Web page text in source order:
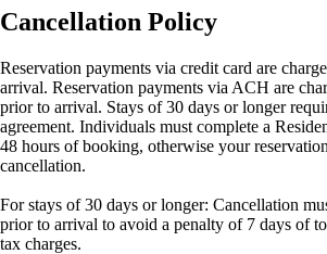
Cancellation Policy
Reservation payments via credit card are
arrival. Reservation payments via ACH are
prior to arrival. Stays of 30 days or longer
agreement. Individuals must complete a
48 hours of booking, otherwise your
cancellation.
For stays of 30 days or longer: Cancellation
prior to arrival to avoid a penalty of 7 days of
tax charges.